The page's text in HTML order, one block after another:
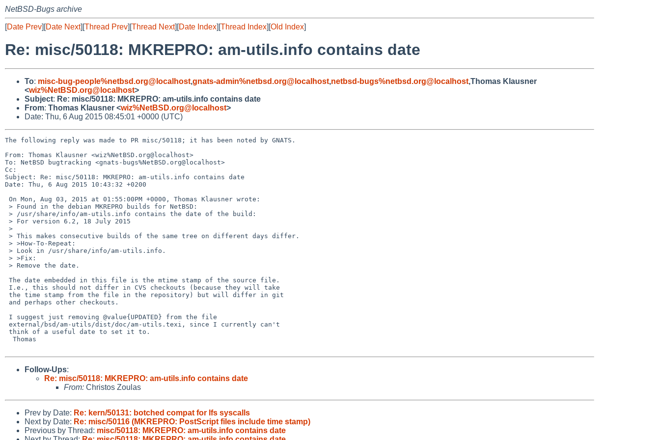
NetBSD-Bugs archive
[Date Prev][Date Next][Thread Prev][Thread Next][Date Index][Thread Index][Old Index]
Re: misc/50118: MKREPRO: am-utils.info contains date
To: misc-bug-people%netbsd.org@localhost,gnats-admin%netbsd.org@localhost,netbsd-bugs%netbsd.org@localhost,Thomas Klausner
<wiz%NetBSD.org@localhost>
Subject: Re: misc/50118: MKREPRO: am-utils.info contains date
From: Thomas Klausner <wiz%NetBSD.org@localhost>
Date: Thu, 6 Aug 2015 08:45:01 +0000 (UTC)
The following reply was made to PR misc/50118; it has been noted by GNATS.
From: Thomas Klausner <wiz%NetBSD.org@localhost>
To: NetBSD bugtracking <gnats-bugs%NetBSD.org@localhost>
Cc:
Subject: Re: misc/50118: MKREPRO: am-utils.info contains date
Date: Thu, 6 Aug 2015 10:43:32 +0200
Follow-Ups:
Re: misc/50118: MKREPRO: am-utils.info contains date
From: Christos Zoulas
Prev by Date: Re: kern/50131: botched compat for lfs syscalls
Next by Date: Re: misc/50116 (MKREPRO: PostScript files include time stamp)
Previous by Thread: misc/50118: MKREPRO: am-utils.info contains date